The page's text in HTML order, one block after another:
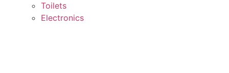
Toilets
Electronics